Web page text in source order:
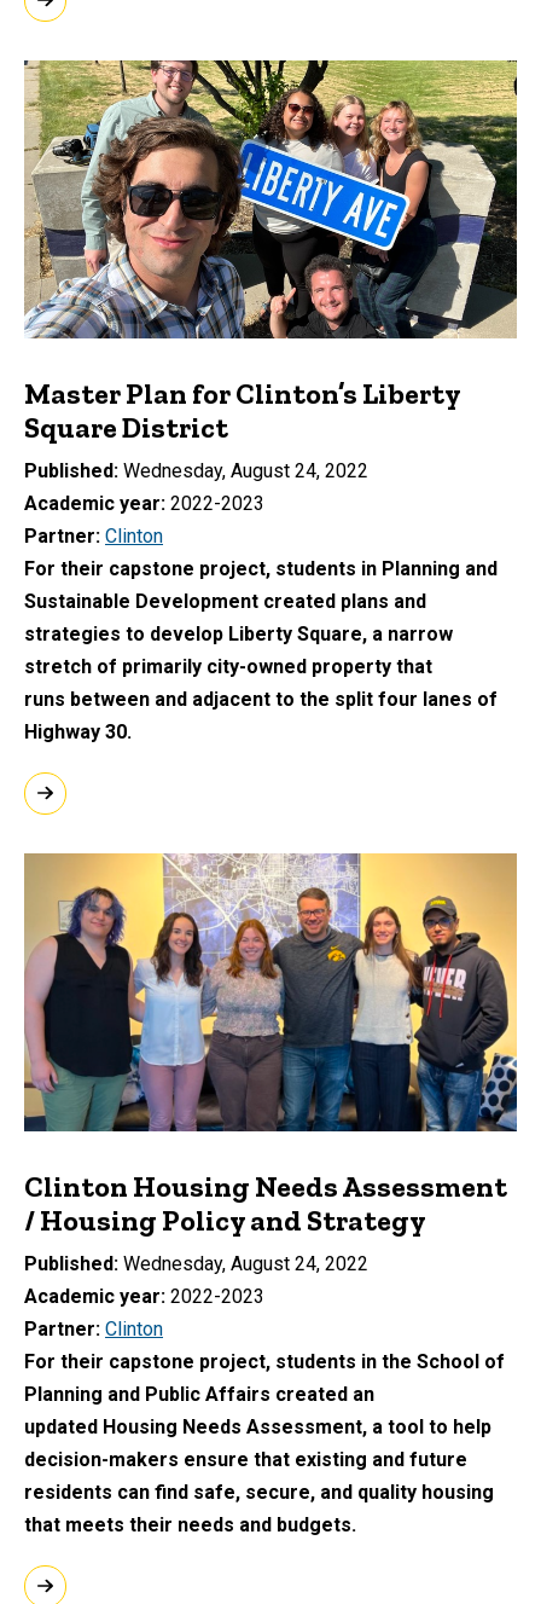
Master Plan for Clinton’s Liberty
Square District
Published Wednesday, August 24, 2022
Academic year 2022-2023
Partner Clinton
For their capstone project, students in Planning and
Sustainable Development created plans and
strategies to develop Liberty Square, a narrow
stretch of primarily city-owned property that
runs between and adjacent to the split four lanes of
Highway 30.
Clinton Housing Needs Assessment
/ Housing Policy and Strategy
Published Wednesday, August 24, 2022
Academic year 2022-2023
Partner Clinton
For their capstone project, students in the School of
Planning and Public Affairs created an
updated Housing Needs Assessment, a tool to help
decision-makers ensure that existing and future
residents can find safe, secure, and quality housing
that meets their needs and budgets.